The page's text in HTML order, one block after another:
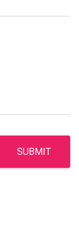
SUBMIT